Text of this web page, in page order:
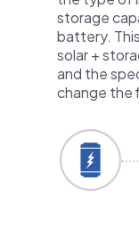
storage
battery.
solar +
and the
change the